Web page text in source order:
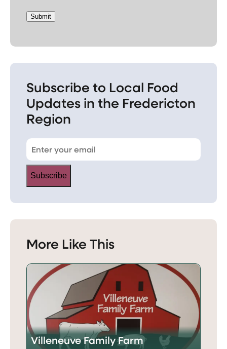
Submit
Subscribe to Local Food
Updates in the Fredericton
Region
Subscribe
More Like This
Villeneuve Family Farm